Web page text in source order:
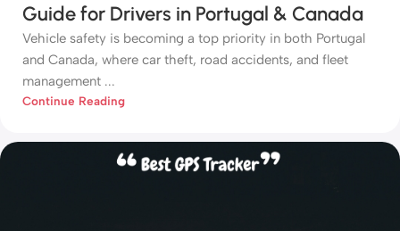
Guide for Drivers in Portugal & Canada
Vehicle safety is becoming a top priority in both Portugal
and Canada, where car theft, road accidents, and fleet
management ...
Continue Reading